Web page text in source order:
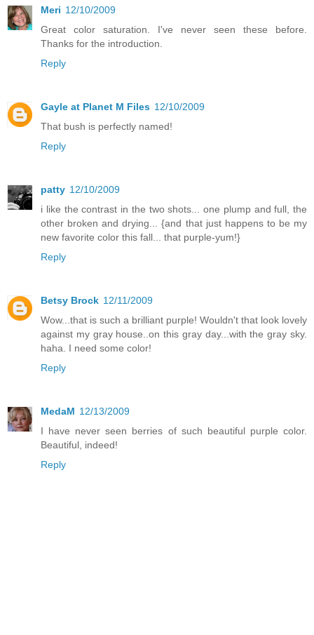
Meri 12/10/2009
Great color saturation. I've never seen these before.
Thanks for the introduction.
Reply
Gayle at Planet M Files 12/10/2009
That bush is perfectly named!
Reply
patty 12/10/2009
i like the contrast in the two shots... one plump and full, the
other broken and drying... {and that just happens to be my
new favorite color this fall... that purple-yum!}
Reply
Betsy Brock 12/11/2009
Wow...that is such a brilliant purple! Wouldn't that look lovely
against my gray house..on this gray day...with the gray sky.
haha. I need some color!
Reply
MedaM 12/13/2009
I have never seen berries of such beautiful purple color.
Beautiful, indeed!
Reply